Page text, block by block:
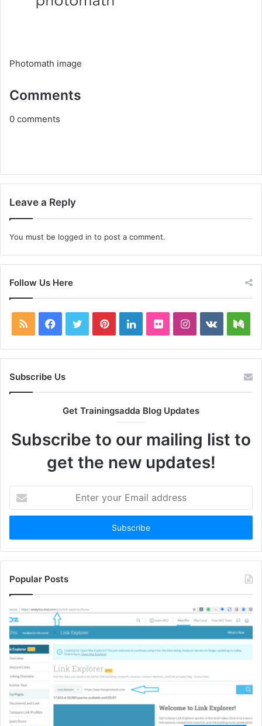
Photomath image
Comments
0 comments
Leave a Reply
You must be logged in to post a comment.
Follow Us Here
RSS Facebook
TwitterPinterestLinkedInFlickrInstagram
vk.com
Subscribe Us
Get Trainingsadda Blog Updates
Subscribe to our mailing list to
get the new updates!
your
Email
Popular Posts